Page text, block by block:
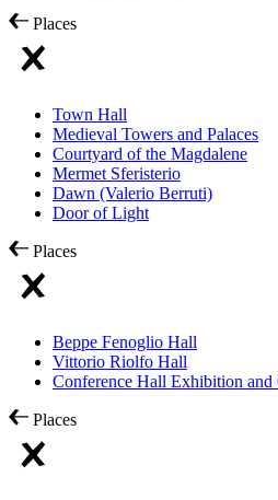
Places
Town Hall
Medieval Towers and Palaces
Courtyard of the Magdalene
Mermet Sferisterio
Dawn (Valerio Berruti)
Door of Light
Places
Beppe Fenoglio Hall
Vittorio Riolfo Hall
Conference Hall Exhibition and
Places